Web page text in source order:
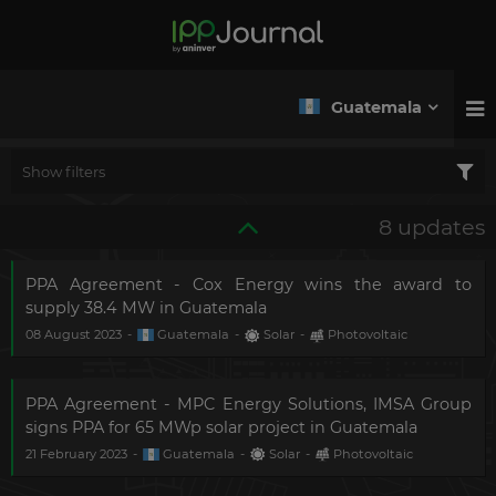
Guatemala
Show filters
8 updates
PPA Agreement - Cox Energy wins the award to
supply 38.4 MW in Guatemala
08 August 2023 - Guatemala - Solar - Photovoltaic
PPA Agreement - MPC Energy Solutions, IMSA Group
signs PPA for 65 MWp solar project in Guatemala
21 February 2023 - Guatemala - Solar - Photovoltaic